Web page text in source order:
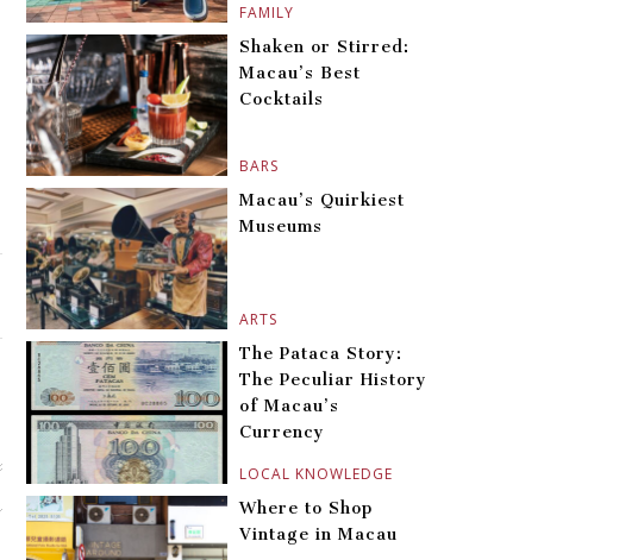
FAMILY
BARS
Shaken or Stirred:
Macau’s Best
Cocktails
ARTS
Macau’s Quirkiest
Museums
LOCAL KNOWLEDGE
The Pataca Story:
The Peculiar History
of Macau’s
Currency
Where to Shop
Vintage in Macau